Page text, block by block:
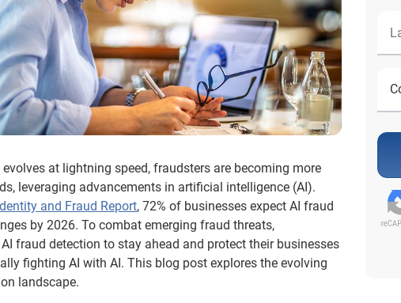
at lightning speed, fraudsters are becoming more
leveraging advancements in artificial intelligence (AI).
and Fraud Report, 72% of businesses expect AI fraud
by 2026. To combat emerging fraud threats,
fraud detection to stay ahead and protect their businesses
fighting AI with AI. This blog post explores the evolving
landscape.